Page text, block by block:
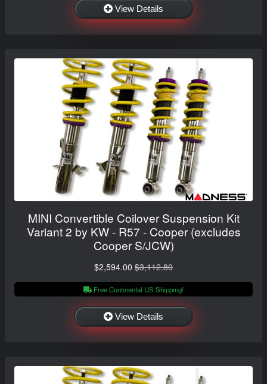
View Details
MINI Convertible Coilover Suspension Kit
Variant 2 by KW - R57 - Cooper (excludes
Cooper S/JCW)
$2,594.00 $3,112.80
Free Continental US Shipping!
View Details